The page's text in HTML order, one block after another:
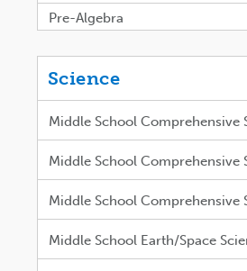
Pre-Algebra
Science
Middle School Comprehensive
Middle School Comprehensive
Middle School Comprehensive
Middle School Earth/Space